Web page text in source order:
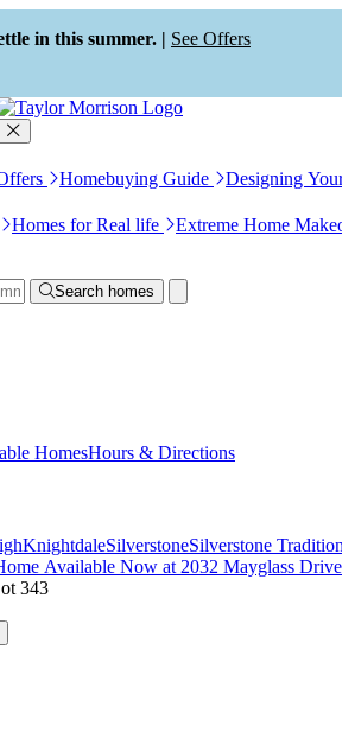
in this summer. | See Offers
Homebuying Guide Designing
Homes for Real life Extreme Home
Search homes
HomesHours & Directions
KnightdaleSilverstoneSilverstone
Available Now at 2032 Mayglass Drive
343